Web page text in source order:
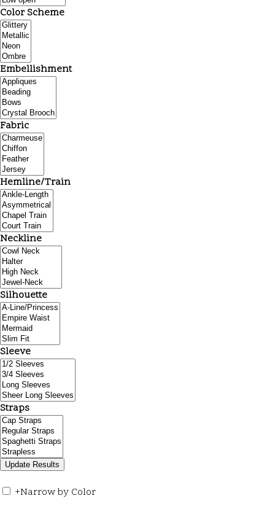
Color Scheme
Embellishment
Fabric
Hemline/Train
Neckline
Silhouette
Sleeve
Straps
+Narrow by Color